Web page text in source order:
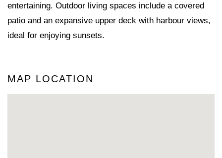
entertaining. Outdoor living spaces include a covered
patio and an expansive upper deck with harbour views,
ideal for enjoying sunsets.
MAP LOCATION